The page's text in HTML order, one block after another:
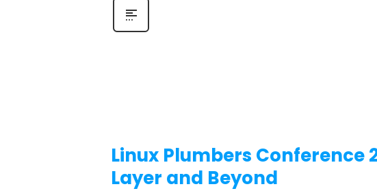
Linux Plumbers Conference
Layer and Beyond